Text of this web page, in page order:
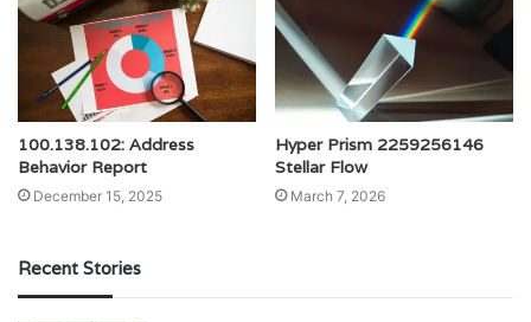
100.138.102: Address
Behavior Report
December 15, 2025
Hyper Prism 2259256146
Stellar Flow
March 7, 2026
Recent Stories